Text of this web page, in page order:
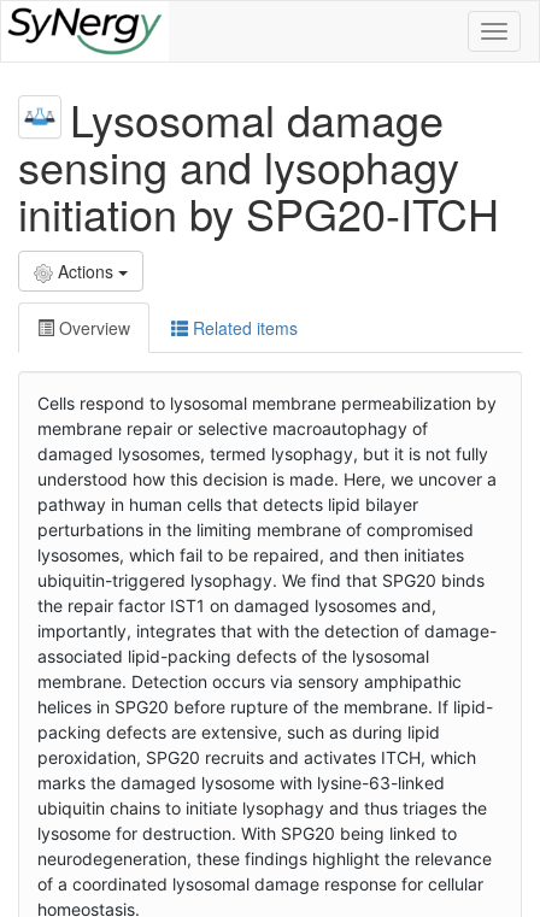
Lysosomal damage
sensing and lysophagy
initiation by SPG20-ITCH
Actions
Overview Related items
Cells respond to lysosomal membrane permeabilization by
membrane repair or selective macroautophagy of
damaged lysosomes, termed lysophagy, but it is not fully
understood how this decision is made. Here, we uncover a
pathway in human cells that detects lipid bilayer
perturbations in the limiting membrane of compromised
lysosomes, which fail to be repaired, and then initiates
ubiquitin-triggered lysophagy. We find that SPG20 binds
the repair factor IST1 on damaged lysosomes and,
importantly, integrates that with the detection of damage-
associated lipid-packing defects of the lysosomal
membrane. Detection occurs via sensory amphipathic
helices in SPG20 before rupture of the membrane. If lipid-
packing defects are extensive, such as during lipid
peroxidation, SPG20 recruits and activates ITCH, which
marks the damaged lysosome with lysine-63-linked
ubiquitin chains to initiate lysophagy and thus triages the
lysosome for destruction. With SPG20 being linked to
neurodegeneration, these findings highlight the relevance
of a coordinated lysosomal damage response for cellular
homeostasis.